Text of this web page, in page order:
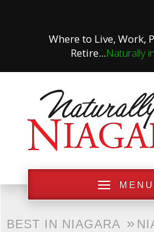
Where to Live, Work,
Retire...Naturally
MENU
BEST IN NIAGARA »